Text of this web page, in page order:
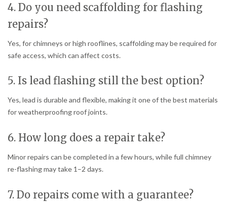
4. Do you need scaffolding for flashing
repairs?
Yes, for chimneys or high rooflines, scaffolding may be required for
safe access, which can affect costs.
5. Is lead flashing still the best option?
Yes, lead is durable and flexible, making it one of the best materials
for weatherproofing roof joints.
6. How long does a repair take?
Minor repairs can be completed in a few hours, while full chimney
re-flashing may take 1–2 days.
7. Do repairs come with a guarantee?